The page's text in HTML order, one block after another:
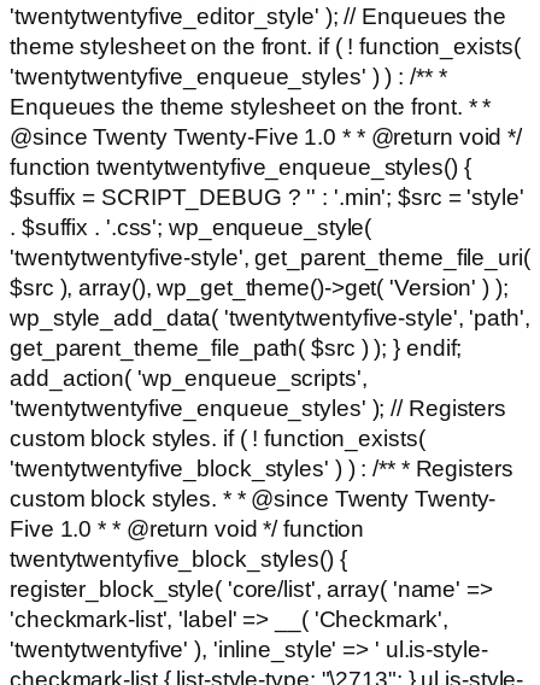
'twentytwentyfive_editor_style' ); // Enqueues the
theme stylesheet on the front. if ( ! function_exists(
'twentytwentyfive_enqueue_styles' ) ) : /** *
Enqueues the theme stylesheet on the front. * *
@since Twenty Twenty-Five 1.0 * * @return void */
function twentytwentyfive_enqueue_styles() {
$suffix = SCRIPT_DEBUG ? '' : '.min'; $src = 'style'
. $suffix . '.css'; wp_enqueue_style(
'twentytwentyfive-style', get_parent_theme_file_uri(
$src ), array(), wp_get_theme()->get( 'Version' ) );
wp_style_add_data( 'twentytwentyfive-style', 'path',
get_parent_theme_file_path( $src ) ); } endif;
add_action( 'wp_enqueue_scripts',
'twentytwentyfive_enqueue_styles' ); // Registers
custom block styles. if ( ! function_exists(
'twentytwentyfive_block_styles' ) ) : /** * Registers
custom block styles. * * @since Twenty Twenty-
Five 1.0 * * @return void */ function
twentytwentyfive_block_styles() {
register_block_style( 'core/list', array( 'name' =>
'checkmark-list', 'label' => __( 'Checkmark',
'twentytwentyfive' ), 'inline_style' => ' ul.is-style-
checkmark-list { list-style-type: "\2713"; } ul.is-style-